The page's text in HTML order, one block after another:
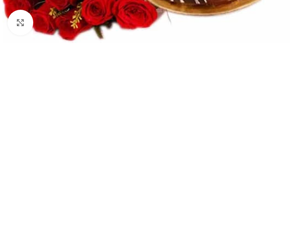
Click to enlarge